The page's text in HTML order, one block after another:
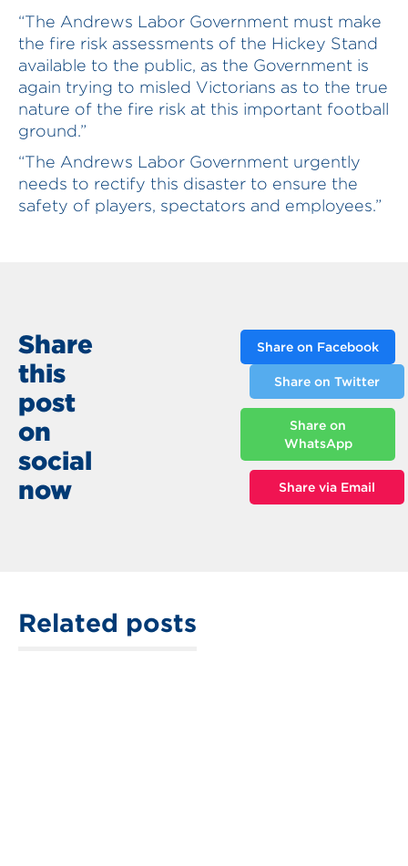
“The Andrews Labor Government must make
the fire risk assessments of the Hickey Stand
available to the public, as the Government is
again trying to misled Victorians as to the true
nature of the fire risk at this important football
ground.”
“The Andrews Labor Government urgently
needs to rectify this disaster to ensure the
safety of players, spectators and employees.”
Share
this
post
on
social
now
Share on Facebook
Share on Twitter
Share on
WhatsApp
Share via Email
Related posts